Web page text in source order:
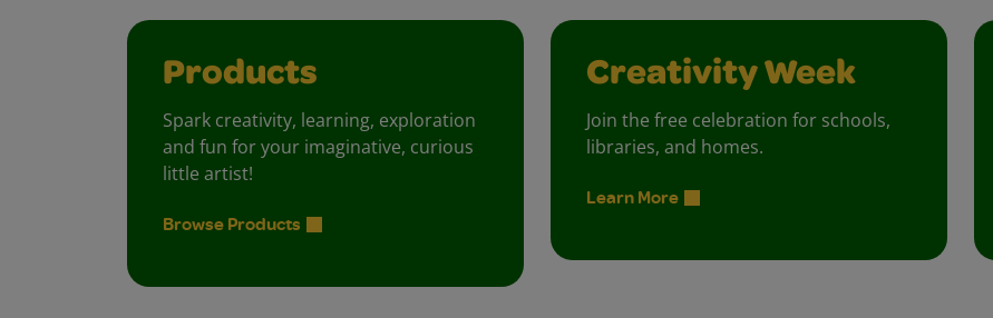
Products
Spark creativity, learning, exploration
and fun for your imaginative, curious
little artist!
Browse Products
Creativity Week
Join the free celebration for schools,
libraries, and homes.
Learn More